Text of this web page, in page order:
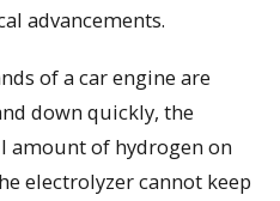
advancements.
of a car engine are
down quickly, the
amount of hydrogen on
electrolyzer cannot keep